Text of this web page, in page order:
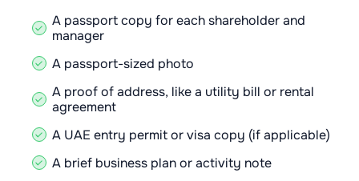
A passport copy for each shareholder and
manager
A passport-sized photo
A proof of address, like a utility bill or rental
agreement
A UAE entry permit or visa copy (if applicable)
A brief business plan or activity note